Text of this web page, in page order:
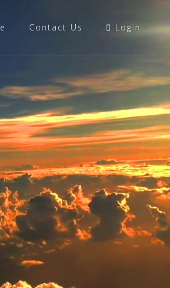
Contact Us Login